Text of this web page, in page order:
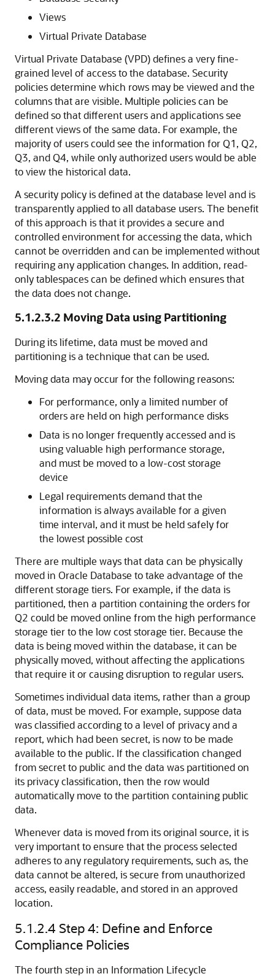
Views
Virtual Private Database
Virtual Private Database (VPD) defines a very fine-
grained level of access to the database. Security
policies determine which rows may be viewed and the
columns that are visible. Multiple policies can be
defined so that different users and applications see
different views of the same data. For example, the
majority of users could see the information for Q1, Q2,
Q3, and Q4, while only authorized users would be able
to view the historical data.
A security policy is defined at the database level and is
transparently applied to all database users. The benefit
of this approach is that it provides a secure and
controlled environment for accessing the data, which
cannot be overridden and can be implemented without
requiring any application changes. In addition, read-
only tablespaces can be defined which ensures that
the data does not change.
5.1.2.3.2 Moving Data using Partitioning
During its lifetime, data must be moved and
partitioning is a technique that can be used.
Moving data may occur for the following reasons:
For performance, only a limited number of
orders are held on high performance disks
Data is no longer frequently accessed and is
using valuable high performance storage,
and must be moved to a low-cost storage
device
Legal requirements demand that the
information is always available for a given
time interval, and it must be held safely for
the lowest possible cost
There are multiple ways that data can be physically
moved in Oracle Database to take advantage of the
different storage tiers. For example, if the data is
partitioned, then a partition containing the orders for
Q2 could be moved online from the high performance
storage tier to the low cost storage tier. Because the
data is being moved within the database, it can be
physically moved, without affecting the applications
that require it or causing disruption to regular users.
Sometimes individual data items, rather than a group
of data, must be moved. For example, suppose data
was classified according to a level of privacy and a
report, which had been secret, is now to be made
available to the public. If the classification changed
from secret to public and the data was partitioned on
its privacy classification, then the row would
automatically move to the partition containing public
data.
Whenever data is moved from its original source, it is
very important to ensure that the process selected
adheres to any regulatory requirements, such as, the
data cannot be altered, is secure from unauthorized
access, easily readable, and stored in an approved
location.
5.1.2.4 Step 4: Define and Enforce
Compliance Policies
The fourth step in an Information Lifecycle